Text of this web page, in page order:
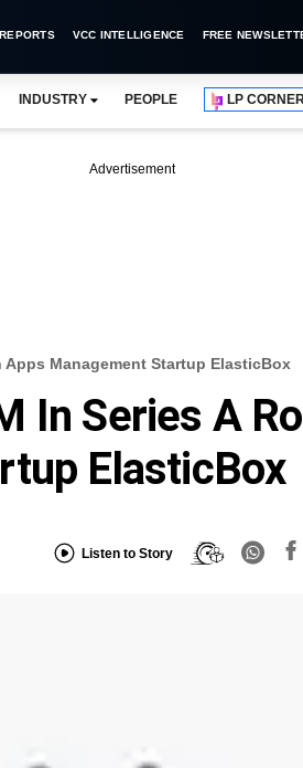
VCC INTELLIGENCE FREE
INDUSTRY PEOPLE LP
Advertisement
Apps Management Startup ElasticBox
In Series A
ElasticBox
Listen to Story